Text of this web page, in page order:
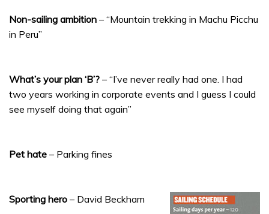
Non-sailing ambition – “Mountain trekking in Machu Picchu
in Peru”
What’s your plan ‘B’? – “I’ve never really had one. I had
two years working in corporate events and I guess I could
see myself doing that again”
Pet hate – Parking fines
Sporting hero – David Beckham